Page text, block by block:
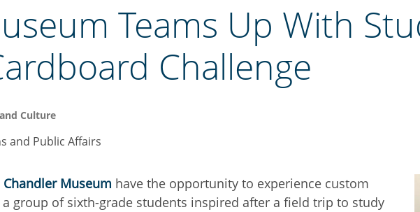
Teams Up With
Challenge
Culture
and Public Affairs
Chandler Museum have the opportunity to experience custom
group of sixth-grade students inspired after a field trip to study